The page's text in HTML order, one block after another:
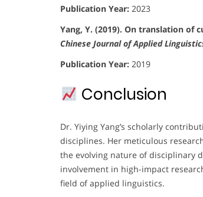
Publication Year: 2023
Yang, Y. (2019). On translation of
Chinese Journal of Applied
Publication Year: 2019
Conclusion
Dr. Yiying Yang’s scholarly
disciplines. Her meticulous
the evolving nature of disciplinary
involvement in high-impact
field of applied linguistics.